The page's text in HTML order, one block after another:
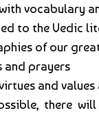
vocabulary
to the Vedic
of our
and prayers
and values
there